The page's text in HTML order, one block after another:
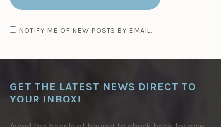
NOTIFY ME OF NEW POSTS BY EMAIL.
GET THE LATEST NEWS DIRECT TO
YOUR INBOX!